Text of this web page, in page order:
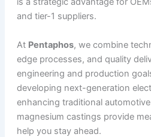
and tier-1 suppliers.
At Pentaphos, we combine
edge processes, and quality
engineering and production
developing next-generation
enhancing traditional
magnesium castings provide
help you stay ahead.